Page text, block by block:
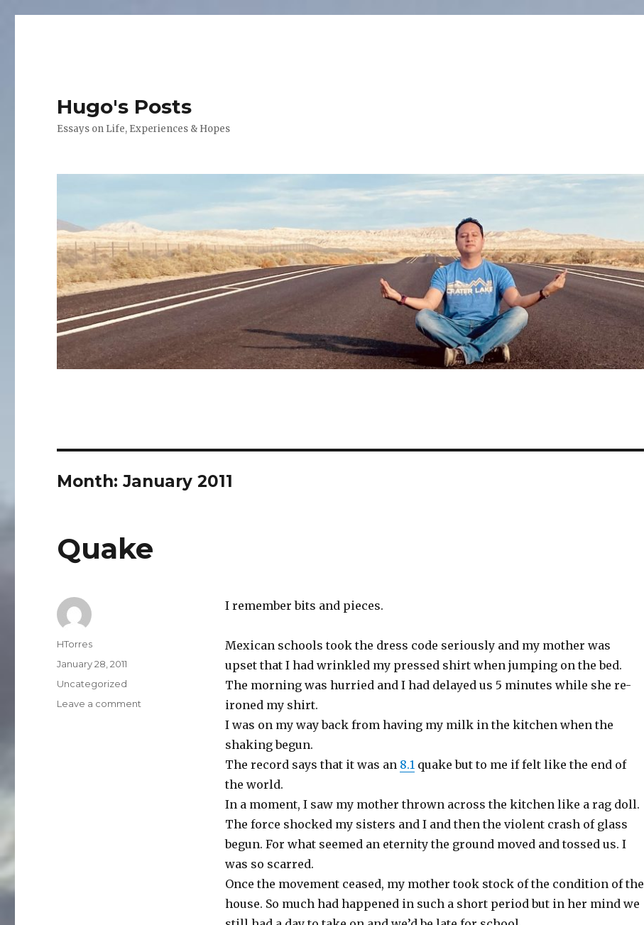
Hugo's Posts
Essays on Life, Experiences & Hopes
Month:January 2011
Quake
I remember bits and pieces.
Mexican schools took the dress code seriously and my mother was
upset that I had wrinkled my pressed shirt when jumping on the bed.
The morning was hurried and I had delayed us 5 minutes while she re-
ironed my shirt.
I was on my way back from having my milk in the kitchen when the
shaking begun.
The record says that it was an 8.1quake but to me if felt like the end of
the world.
In a moment, I saw my mother thrown across the kitchen like a rag doll.
The force shocked my sisters and I and then the violent crash of glass
begun. For what seemed an eternity the ground moved and tossed us. I
was so scarred.
Once the movement ceased, my mother took stock of the condition of the
house. So much had happened in such a short period but in her mind we
Author
HTorres
Posted
January 28, 2011
Categories
Uncategorized
Leave a comment